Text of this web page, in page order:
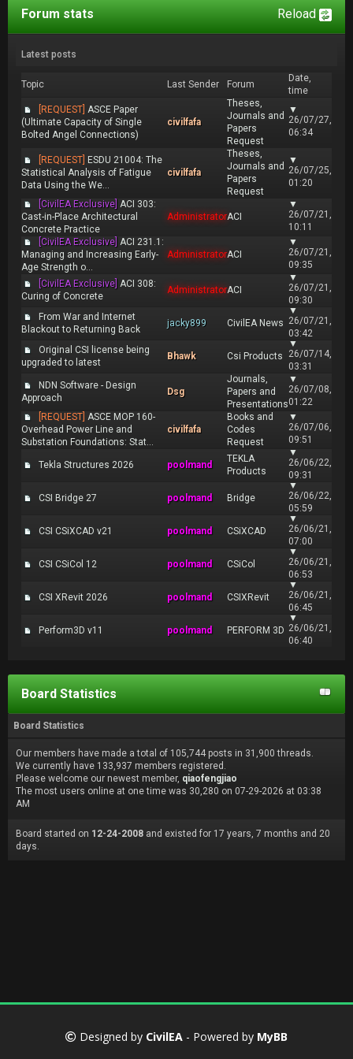
Reload
Forum stats
Latest posts
Topic Last Sender Forum
Date,
time
[REQUEST] ASCE Paper
(Ultimate Capacity of Single
Bolted Angel Connections)
civilfafa
Theses,
Journals and
Papers
Request
▼
26/07/27,
06:34
[REQUEST] ESDU 21004: The
Statistical Analysis of Fatigue
Data Using the We...
civilfafa
Theses,
Journals and
Papers
Request
▼
26/07/25,
01:20
[CivilEA Exclusive] ACI 303:
Cast-in-Place Architectural
Concrete Practice
AdministratorACI
▼
26/07/21,
10:11
[CivilEA Exclusive] ACI 231.1:
Managing and Increasing Early-
Age Strength o...
AdministratorACI
▼
26/07/21,
09:35
[CivilEA Exclusive] ACI 308:
Curing of Concrete
AdministratorACI
▼
26/07/21,
09:30
From War and Internet
Blackout to Returning Back
jacky899 CivilEA News
▼
26/07/21,
03:42
Original CSI license being
upgraded to latest
Bhawk Csi Products
▼
26/07/14,
03:31
NDN Software - Design
Approach
Dsg
Journals,
Papers and
Presentations
▼
26/07/08,
01:22
[REQUEST] ASCE MOP 160-
Overhead Power Line and
Substation Foundations: Stat...
civilfafa
Books and
Codes
Request
▼
26/07/06,
09:51
Tekla Structures 2026 poolmand
TEKLA
Products
▼
26/06/22,
09:31
CSI Bridge 27 poolmand Bridge
▼
26/06/22,
05:59
CSI CSiXCAD v21 poolmand CSiXCAD
▼
26/06/21,
07:00
CSI CSiCol 12 poolmand CSiCol
▼
26/06/21,
06:53
CSI XRevit 2026 poolmand CSIXRevit
▼
26/06/21,
06:45
Perform3D v11 poolmand PERFORM 3D
▼
26/06/21,
06:40
Board Statistics
Board Statistics
Our members have made a total of 105,744 posts in 31,900 threads.
We currently have 133,937 members registered.
Please welcome our newest member, qiaofengjiao
The most users online at one time was 30,280 on 07-29-2026 at 03:38
AM
Board started on 12-24-2008 and existed for 17 years, 7 months and 20
days.
Designed by CivilEA - Powered by MyBB